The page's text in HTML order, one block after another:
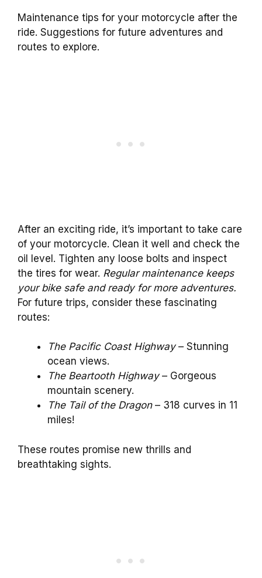
Maintenance tips for your motorcycle after the
ride. Suggestions for future adventures and
routes to explore.
After an exciting ride, it’s important to take care
of your motorcycle. Clean it well and check the
oil level. Tighten any loose bolts and inspect
the tires for wear. Regular maintenance keeps
your bike safe and ready for more adventures.
For future trips, consider these fascinating
routes:
The Pacific Coast Highway– Stunning
ocean views.
The Beartooth Highway– Gorgeous
mountain scenery.
The Tail of the Dragon– 318 curves in 11
miles!
These routes promise new thrills and
breathtaking sights.